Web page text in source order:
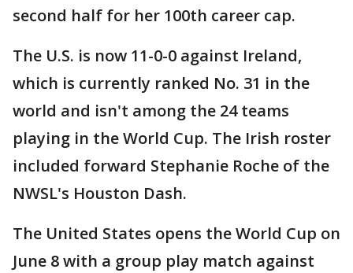
second half for her 100th career cap.
The U.S. is now 11-0-0 against Ireland,
which is currently ranked No. 31 in the
world and isn't among the 24 teams
playing in the World Cup. The Irish roster
included forward Stephanie Roche of the
NWSL's Houston Dash.
The United States opens the World Cup on
June 8 with a group play match against